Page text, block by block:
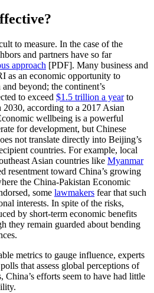
to measure. In the case of the
and partners have so far
approach [PDF]. Many business and
as an economic opportunity to
beyond; the continent’s
to exceed $1.5 trillion a yearto
according to a 2017 Asian
wellbeing is a powerful
for development, but Chinese
not translate directly into Beijing’s
countries. For example, local
Asian countries like Myanmar
resentment toward China’s growing
the China-Pakistan Economic
some lawmakers fear that such
interests. In spite of the risks,
by short-term economic benefits
they remain guarded about bending
metrics to gauge influence, experts
that assess global perceptions of
China’s efforts seem to have had little